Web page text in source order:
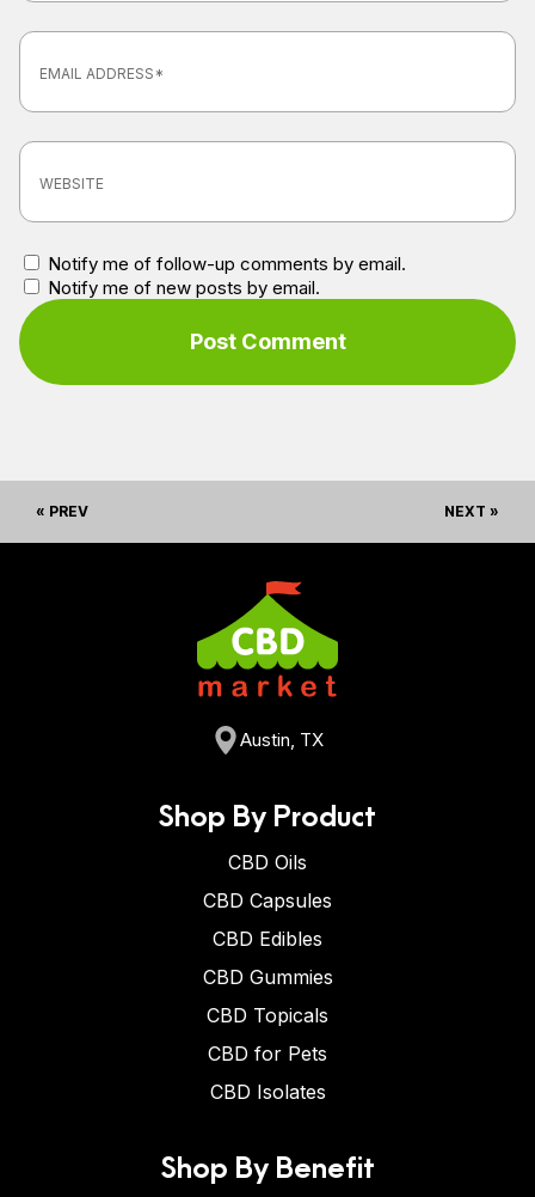
Notify me of follow-up comments by email.
Notify me of new posts by email.
« PREV NEXT »
Austin, TX
Shop By Product
CBD Oils
CBD Capsules
CBD Edibles
CBD Gummies
CBD Topicals
CBD for Pets
CBD Isolates
Shop By Benefit